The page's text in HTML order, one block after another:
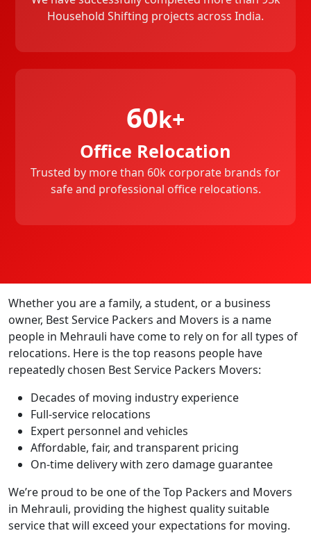
Household Shifting projects across India.
60k+
Office Relocation
Trusted by more than 60k corporate brands for
safe and professional office relocations.
Whether you are a family, a student, or a business
owner, Best Service Packers and Movers is a name
people in Mehrauli have come to rely on for all types of
relocations. Here is the top reasons people have
repeatedly chosen Best Service Packers Movers:
Decades of moving industry experience
Full-service relocations
Expert personnel and vehicles
Affordable, fair, and transparent pricing
On-time delivery with zero damage guarantee
We’re proud to be one of the Top Packers and Movers
in Mehrauli, providing the highest quality suitable
service that will exceed your expectations for moving.